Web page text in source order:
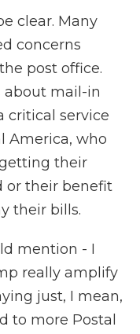
clear. Many
concerns
post office.
about mail-in
critical service
America, who
their
or their benefit
their bills.
mention - I
really amplify
just, I mean,
to more Postal